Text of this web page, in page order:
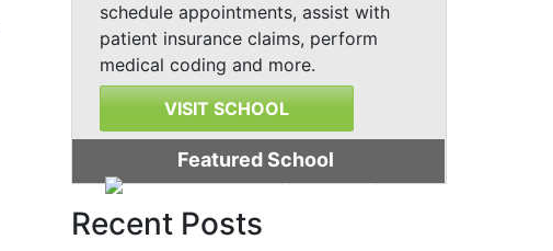
schedule appointments, assist with
patient insurance claims, perform
medical coding and more.
VISIT SCHOOL
Featured School
Recent Posts